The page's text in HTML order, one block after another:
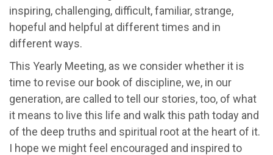
inspiring, challenging, difficult, familiar, strange,
hopeful and helpful at different times and in
different ways.
This Yearly Meeting, as we consider whether it is
time to revise our book of discipline, we, in our
generation, are called to tell our stories, too, of what
it means to live this life and walk this path today and
of the deep truths and spiritual root at the heart of it.
I hope we might feel encouraged and inspired to